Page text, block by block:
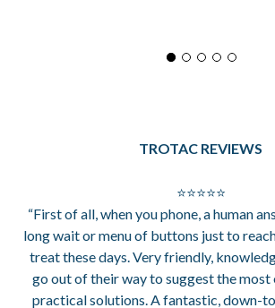
TROTAC REVIEWS
⭐⭐⭐⭐⭐
“First of all, when you phone, a human
long wait or menu of buttons just to
treat these days. Very friendly,
go out of their way to suggest the most
practical solutions. A fantastic, down-